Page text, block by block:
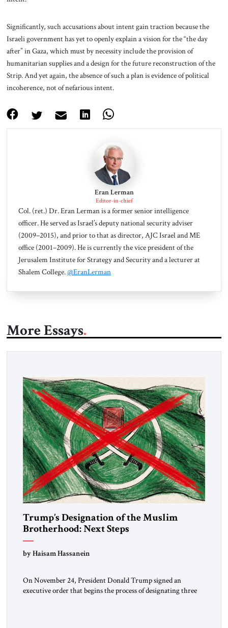
Significantly, such accusations about intent gain traction because the
Israeli government has yet to openly explain a vision for the “the day
after” in Gaza, which must by necessity include the provision of
humanitarian supplies and a design for the future reconstruction of the
Strip. And yet again, the absence of such a plan is evidence of political
incoherence, not of nefarious intent.
Eran Lerman
Editor-in-chief
Col. (ret.) Dr. Eran Lerman is a former senior intelligence
officer. He served as Israel’s deputy national security adviser
(2009–2015), and prior to that as director, AJC Israel and ME
office (2001–2009). He is currently the vice president of the
Jerusalem Institute for Strategy and Security and a lecturer at
Shalem College.@EranLerman
More Essays
Trump’s Designation of the Muslim
Brotherhood: Next Steps
by Haisam Hassanein
On November 24, President Donald Trump signed an
executive order that begins the process of designating three